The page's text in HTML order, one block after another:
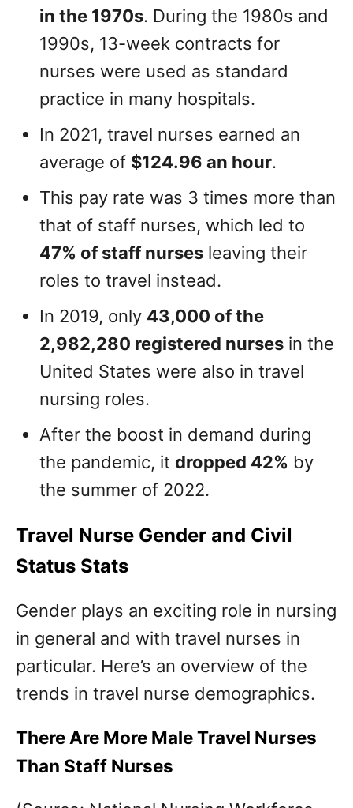
in the 1970s. During the 1980s and
1990s, 13-week contracts for
nurses were used as standard
practice in many hospitals.
In 2021, travel nurses earned an
average of $124.96 an hour.
This pay rate was 3 times more than
that of staff nurses, which led to
47% of staff nurses leaving their
roles to travel instead.
In 2019, only 43,000 of the
2,982,280 registered nurses in the
United States were also in travel
nursing roles.
After the boost in demand during
the pandemic, it dropped 42% by
the summer of 2022.
Travel Nurse Gender and Civil
Status Stats
Gender plays an exciting role in nursing
in general and with travel nurses in
particular. Here’s an overview of the
trends in travel nurse demographics.
There Are More Male Travel Nurses
Than Staff Nurses